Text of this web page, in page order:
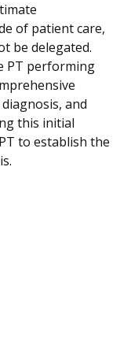
of patient care,
be delegated.
PT performing
and
this initial
to establish the